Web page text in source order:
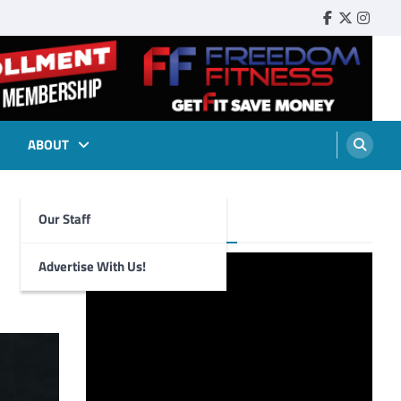
Faebook
Twitter
ABOUT
Our Staff
Advertise With Us!
Foghorn Videos